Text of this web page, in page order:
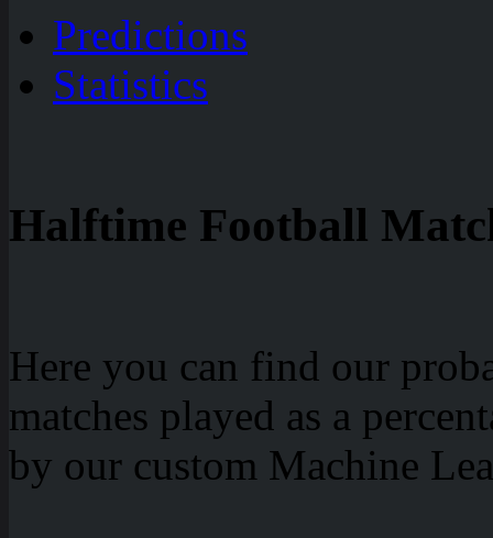
Predictions
Statistics
Halftime Football
Here you can find our
matches played as a
by our custom Machine